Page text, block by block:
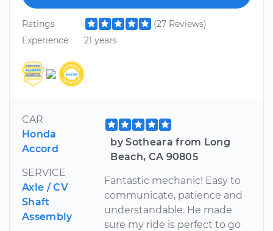
Ratings
(27 Reviews)
Experience
21 years
CAR
Honda
Accord
SERVICE
Axle / CV
Shaft
Assembly
by Sotheara from Long
Beach, CA 90805
Fantastic mechanic! Easy to
communicate, patience and
understandable. He made
sure my ride is perfect to go